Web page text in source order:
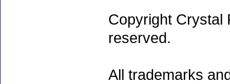
Copyright Crystal
reserved.
All trademarks